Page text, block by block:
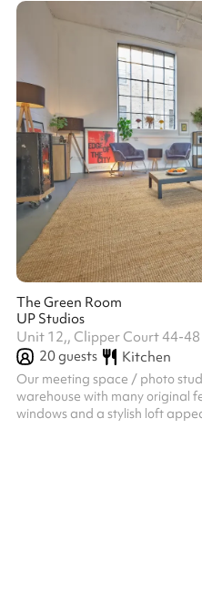
The Green Room
UP Studios
Unit 12,, Clipper Court 44-
20guests Kitchen
Our meeting space / photo
warehouse with many original
windows and a stylish loft appearance. The